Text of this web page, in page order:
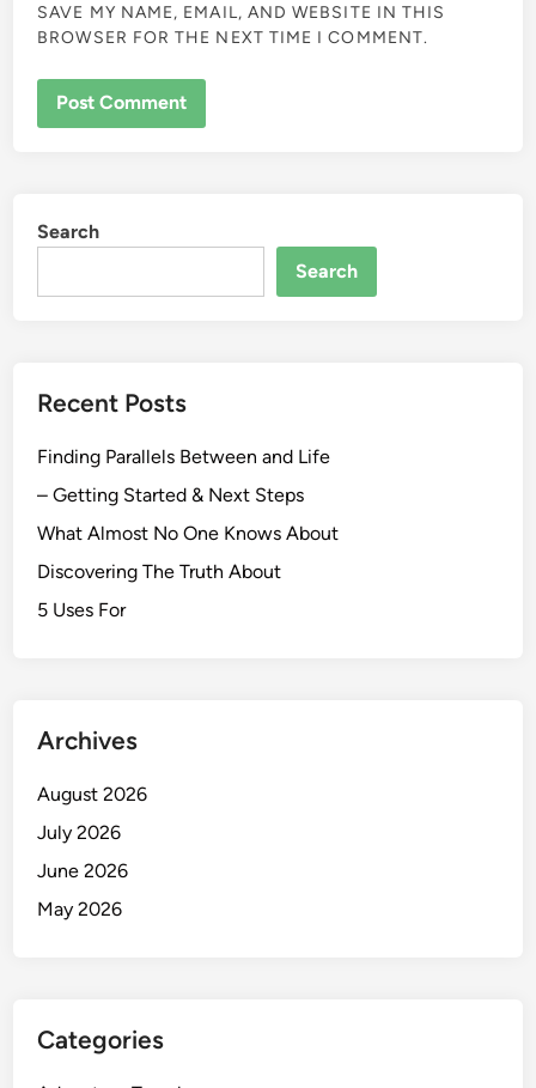
SAVE MY NAME, EMAIL, AND WEBSITE IN THIS
BROWSER FOR THE NEXT TIME I COMMENT.
Search
Search
Recent Posts
Finding Parallels Between and Life
– Getting Started & Next Steps
What Almost No One Knows About
Discovering The Truth About
5 Uses For
Archives
August 2026
July 2026
June 2026
May 2026
Categories